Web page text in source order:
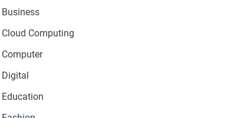
Business
Cloud Computing
Computer
Digital
Education